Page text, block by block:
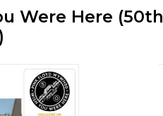
Were Here (50th